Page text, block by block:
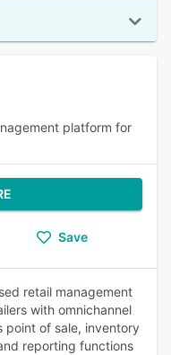
platform for
Save
retail management
with omnichannel
point of sale, inventory
reporting functions